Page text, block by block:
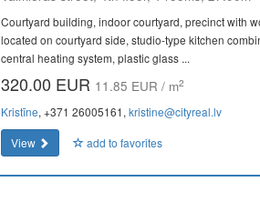
Courtyard building, indoor courtyard, precinct with
located on courtyard side, studio-type kitchen
central heating system, plastic glass ...
320.00 EUR 11.85 EUR / m2
Kristīne, +371 26005161, kristine@cityreal.lv
View
add to favorites